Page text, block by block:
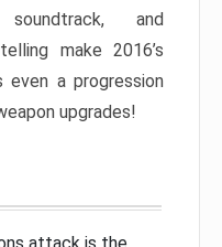
soundtrack, and
make 2016’s
even a progression
upgrades!